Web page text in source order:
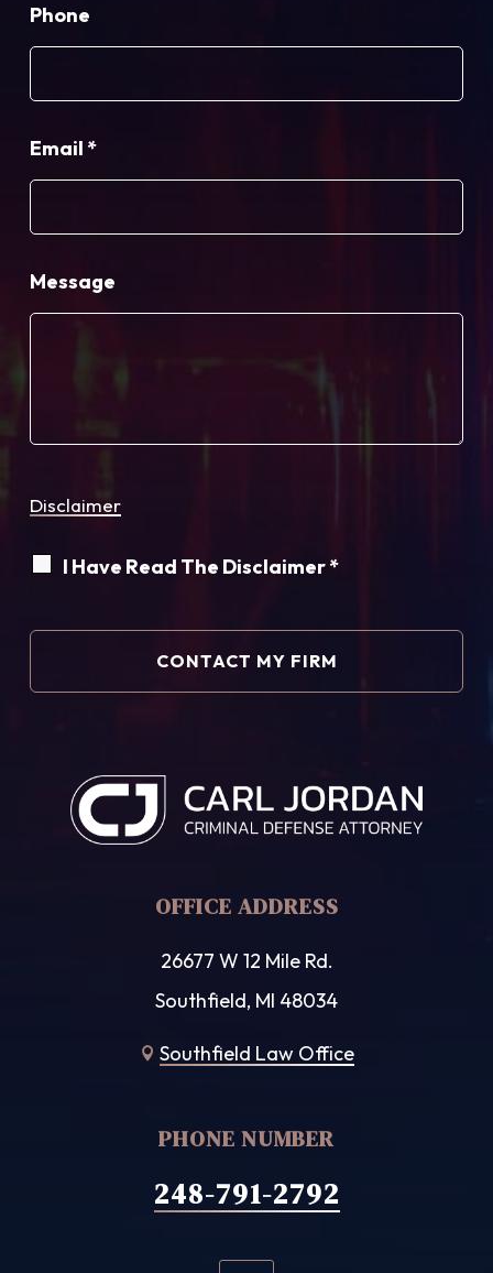
Phone
Email *
Message
Disclaimer
I Have Read The Disclaimer *
OFFICE ADDRESS
26677 W 12 Mile Rd.
Southfield, MI 48034
 Southfield Law Office
PHONE NUMBER
248-791-2792